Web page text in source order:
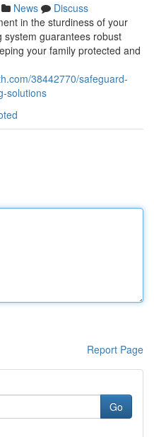
News
Discuss
in the sturdiness of your
system guarantees robust
your family protected and
38442770/safeguard-
solutions
Report Page
Go